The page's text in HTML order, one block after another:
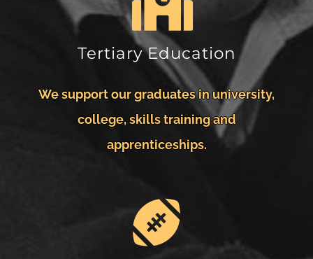
Tertiary Education
We support our graduates in university,
college, skills training and
apprenticeships.